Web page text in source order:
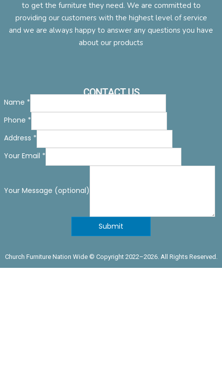
to get the furniture they need. We are committed to
providing our customers with the highest level of service
and we are always happy to answer any questions you have
about our products
CONTACT US
Name *
Phone *
Address *
Your Email *
Your Message (optional)
Submit
Church Furniture Nation Wide © Copyright 2022–2026. All Rights Reserved.